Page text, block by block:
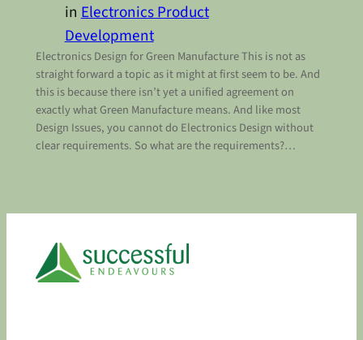
inElectronics Product
Development
Electronics Design for Green Manufacture This is not as
straight forward a topic as it might at first seem to be. And
this is because there isn’t yet a unified agreement on
exactly what Green Manufacture means. And like most
Design Issues, you cannot do Electronics Design without
clear requirements. So what are the requirements?…